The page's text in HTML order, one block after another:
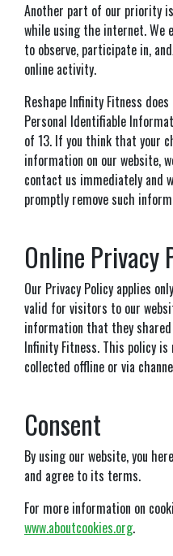
Another part of our priority
while using the internet. We
to observe, participate in,
online activity.
Reshape Infinity Fitness
Personal Identifiable
of 13. If you think that your
information on our website,
contact us immediately and
promptly remove such
Online Privacy
Our Privacy Policy applies
valid for visitors to our
information that they
Infinity Fitness. This policy
collected offline or via
Consent
By using our website, you
and agree to its terms.
For more information on
www.aboutcookies.org.